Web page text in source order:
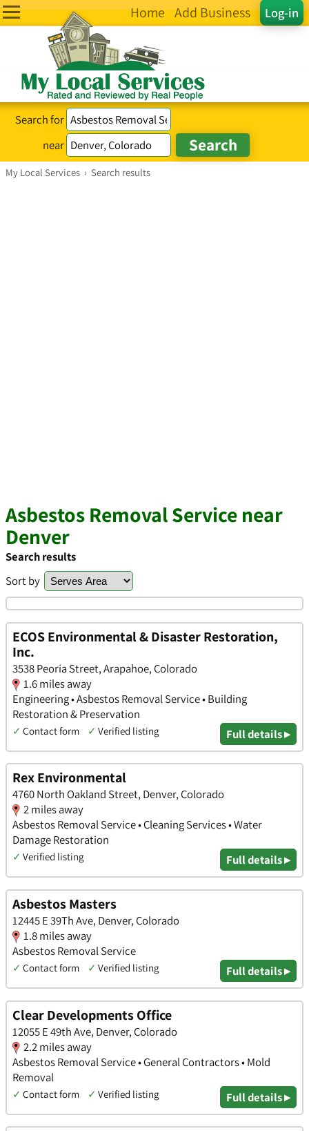
Log-in
Home Add Business
Search for
near
My Local Services › Search results
Asbestos Removal Service near
Denver
Search results
Sort by
ECOS Environmental & Disaster Restoration,
Inc.
3538 Peoria Street, Arapahoe, Colorado
1.6 miles away
Engineering • Asbestos Removal Service • Building
Restoration & Preservation
✓ Contact form ✓ Verified listing Full details ▸
Rex Environmental
4760 North Oakland Street, Denver, Colorado
2 miles away
Asbestos Removal Service • Cleaning Services • Water
Damage Restoration
✓ Verified listing Full details ▸
Asbestos Masters
12445 E 39Th Ave, Denver, Colorado
1.8 miles away
Asbestos Removal Service
✓ Contact form ✓ Verified listing Full details ▸
Clear Developments Office
12055 E 49th Ave, Denver, Colorado
2.2 miles away
Asbestos Removal Service • General Contractors • Mold
Removal
✓ Contact form ✓ Verified listing Full details ▸